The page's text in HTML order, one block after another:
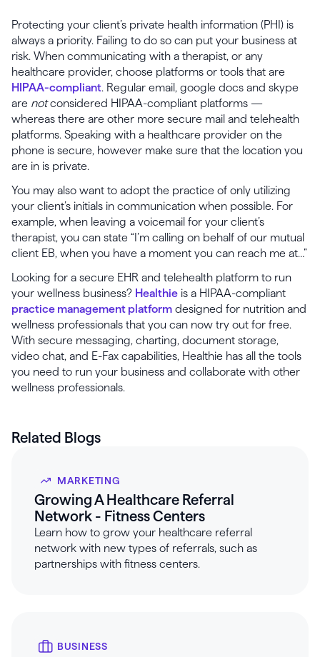
Protecting your client’s private health information (PHI) is
always a priority. Failing to do so can put your business at
risk. When communicating with a therapist, or any
healthcare provider, choose platforms or tools that are
HIPAA-compliant. Regular email, google docs and skype
are notconsidered HIPAA-compliant platforms —
whereas there are other more secure mail and telehealth
platforms. Speaking with a healthcare provider on the
phone is secure, however make sure that the location you
are in is private.
You may also want to adopt the practice of only utilizing
your client’s initials in communication when possible. For
example, when leaving a voicemail for your client’s
therapist, you can state “I’m calling on behalf of our mutual
client EB, when you have a moment you can reach me at…”
Looking for a secure EHR and telehealth platform to run
your wellness business? Healthie is a HIPAA-compliant
practice management platform designed for nutrition and
wellness professionals that you can now try out for free.
With secure messaging, charting, document storage,
video chat, and E-Fax capabilities, Healthie has all the tools
you need to run your business and collaborate with other
wellness professionals.
Related Blogs
MARKETING
Growing A Healthcare Referral
Network - Fitness Centers
Learn how to grow your healthcare referral
network with new types of referrals, such as
partnerships with fitness centers.
BUSINESS